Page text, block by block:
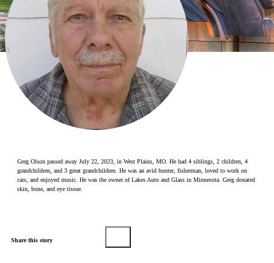
Make a Contribution
Careers
Search for:
Search
Greg Olson passed away July 22, 2023, in West Plains, MO. He had 4 siblings, 2 children, 4
grandchildren, and 3 great grandchildren. He was an avid hunter, fisherman, loved to work on
cars, and enjoyed music. He was the owner of Lakes Auto and Glass in Minnesota. Greg donated
skin, bone, and eye tissue.
Share this story